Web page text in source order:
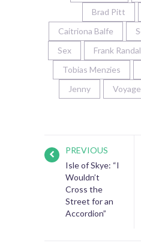
Brad Pitt
Caitriona Balfe
Sex
Frank
Tobias Menzies
Jenny
PREVIOUS
Isle of Skye: “I
Wouldn’t
Cross the
Street for an
Accordion”